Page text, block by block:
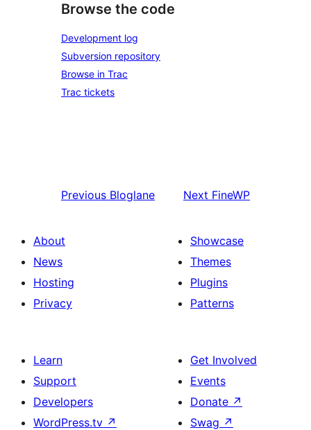
Browse the code
Development log
Subversion repository
Browse in Trac
Trac tickets
Previous Bloglane Next FineWP
About
News
Hosting
Privacy
Showcase
Themes
Plugins
Patterns
Learn
Support
Developers
WordPress.tv ↗
Get Involved
Events
Donate ↗
Swag ↗